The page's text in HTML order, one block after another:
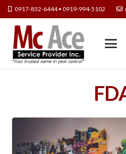
0917-852-6444 • 0919-994-5102